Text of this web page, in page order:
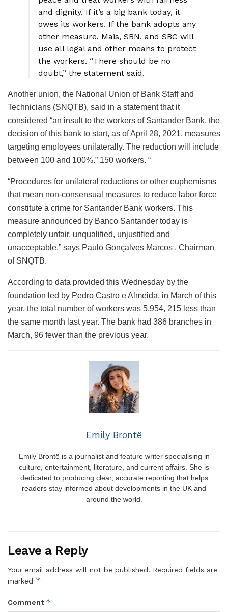
and dignity. If it’s a big bank today, it
owes its workers. If the bank adopts any
other measure, Mais, SBN, and SBC will
use all legal and other means to protect
the workers. “There should be no
doubt,” the statement said.
Another union, the National Union of Bank Staff and
Technicians (SNQTB), said in a statement that it
considered “an insult to the workers of Santander Bank, the
decision of this bank to start, as of April 28, 2021, measures
targeting employees unilaterally. The reduction will include
between 100 and 100%.” 150 workers. “
“Procedures for unilateral reductions or other euphemisms
that mean non-consensual measures to reduce labor force
constitute a crime for Santander Bank workers. This
measure announced by Banco Santander today is
completely unfair, unqualified, unjustified and
unacceptable,” says Paulo Gonçalves Marcos , Chairman
of SNQTB.
According to data provided this Wednesday by the
foundation led by Pedro Castro e Almeida, in March of this
year, the total number of workers was 5,954, 215 less than
the same month last year. The bank had 386 branches in
March, 96 fewer than the previous year.
Emily Brontë
Emily Brontë is a journalist and feature writer specialising in
culture, entertainment, literature, and current affairs. She is
dedicated to producing clear, accurate reporting that helps
readers stay informed about developments in the UK and
around the world.
Leave a Reply
Your email address will not be published. Required fields are
marked *
Comment *